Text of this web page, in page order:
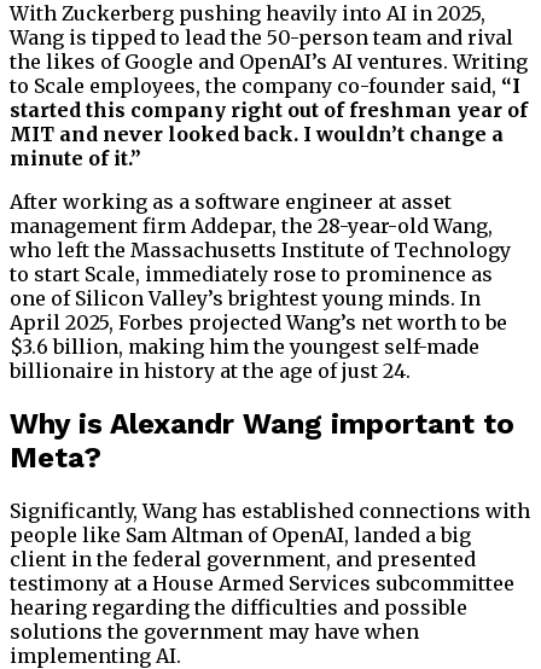
With Zuckerberg pushing heavily into AI in 2025,
Wang is tipped to lead the 50-person team and rival
the likes of Google and OpenAI’s AI ventures. Writing
to Scale employees, the company co-founder said, “I
started this company right out of freshman year of
MIT and never looked back. I wouldn’t change a
minute of it.”
After working as a software engineer at asset
management firm Addepar, the 28-year-old Wang,
who left the Massachusetts Institute of Technology
to start Scale, immediately rose to prominence as
one of Silicon Valley’s brightest young minds. In
April 2025, Forbes projected Wang’s net worth to be
$3.6 billion, making him the youngest self-made
billionaire in history at the age of just 24.
Why is Alexandr Wang important to
Meta?
Significantly, Wang has established connections with
people like Sam Altman of OpenAI, landed a big
client in the federal government, and presented
testimony at a House Armed Services subcommittee
hearing regarding the difficulties and possible
solutions the government may have when
implementing AI.